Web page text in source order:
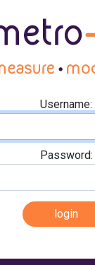
Username:
Password: